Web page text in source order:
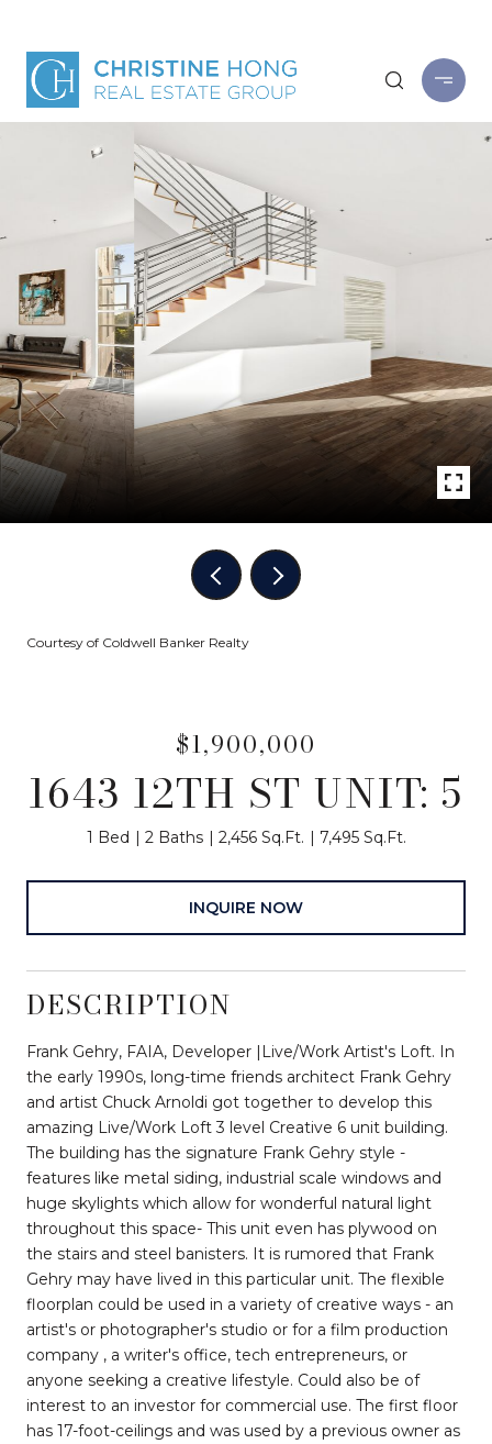
Courtesy of Coldwell Banker Realty
$1,900,000
1643 12TH ST UNIT: 5
1 Bed 2 Baths 2,456 Sq.Ft. 7,495 Sq.Ft.
INQUIRE NOW
DESCRIPTION
Frank Gehry, FAIA, Developer |Live/Work Artist's Loft. In
the early 1990s, long-time friends architect Frank Gehry
and artist Chuck Arnoldi got together to develop this
amazing Live/Work Loft 3 level Creative 6 unit building.
The building has the signature Frank Gehry style -
features like metal siding, industrial scale windows and
huge skylights which allow for wonderful natural light
throughout this space- This unit even has plywood on
the stairs and steel banisters. It is rumored that Frank
Gehry may have lived in this particular unit. The flexible
floorplan could be used in a variety of creative ways - an
artist's or photographer's studio or for a film production
company , a writer's office, tech entrepreneurs, or
anyone seeking a creative lifestyle. Could also be of
interest to an investor for commercial use. The first floor
has 17-foot-ceilings and was used by a previous owner as